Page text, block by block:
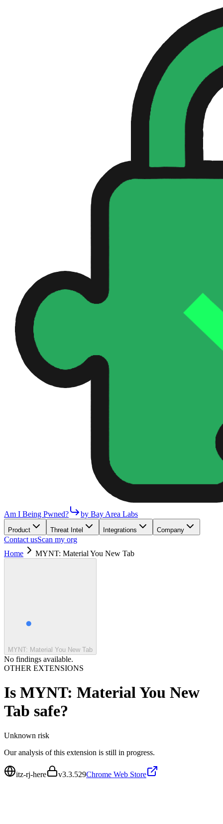
Am I Being Pwned? by Bay Area Labs
Product Threat Intel Integrations Company
Contact usScan my org
Home
MYNT: Material You New Tab
MYNT: Material You New Tab
No findings available.
OTHER EXTENSIONS
Is MYNT: Material You New
Tab safe?
Unknown risk
Our analysis of this extension is still in progress.
itz-rj-here v3.3.529Chrome Web Store